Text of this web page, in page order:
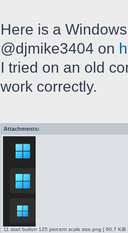
Here is a
@djmike3404 on
I tried on an old
work correctly.
Attachments:
11 start button 125 percent scale size.png [ 60.7